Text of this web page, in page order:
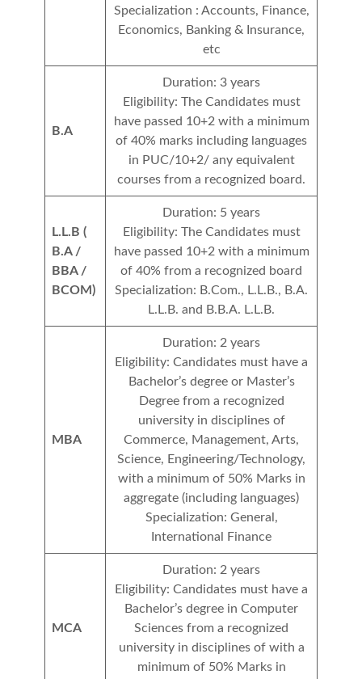
Specialization : Accounts, Finance,
Economics, Banking & Insurance,
etc
B.A
Duration: 3 years
Eligibility: The Candidates must
have passed 10+2 with a minimum
of 40% marks including languages
in PUC/10+2/ any equivalent
courses from a recognized board.
L.L.B (
B.A /
BBA /
BCOM)
Duration: 5 years
Eligibility: The Candidates must
have passed 10+2 with a minimum
of 40% from a recognized board
Specialization: B.Com., L.L.B., B.A.
L.L.B. and B.B.A. L.L.B.
MBA
Duration: 2 years
Eligibility: Candidates must have a
Bachelor’s degree or Master’s
Degree from a recognized
university in disciplines of
Commerce, Management, Arts,
Science, Engineering/Technology,
with a minimum of 50% Marks in
aggregate (including languages)
Specialization: General,
International Finance
MCA
Duration: 2 years
Eligibility: Candidates must have a
Bachelor’s degree in Computer
Sciences from a recognized
university in disciplines of with a
minimum of 50% Marks in